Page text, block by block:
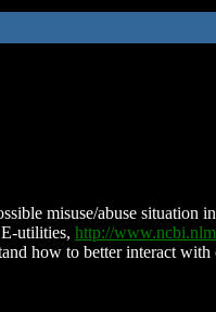
misuse/abuse
utilities, http://
how to better interact